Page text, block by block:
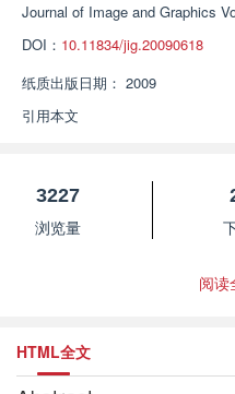
Journal of Image and Graphics
DOI： 10.11834/jig.20090618
纸质出版日期： 2009
引用本文
3227
浏览量
阅读
HTML全文